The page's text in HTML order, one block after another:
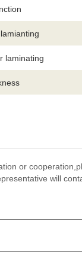
laminating
or
will